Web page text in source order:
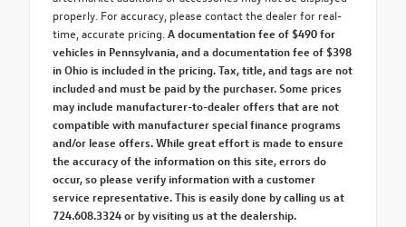
properly. For accuracy, please contact the dealer for real-
time, accurate pricing. A documentation fee of $490 for
vehicles in Pennsylvania, and a documentation fee of $398
in Ohio is included in the pricing. Tax, title, and tags are not
included and must be paid by the purchaser. Some prices
may include manufacturer-to-dealer offers that are not
compatible with manufacturer special finance programs
and/or lease offers. While great effort is made to ensure
the accuracy of the information on this site, errors do
occur, so please verify information with a customer
service representative. This is easily done by calling us at
724.608.3324 or by visiting us at the dealership.